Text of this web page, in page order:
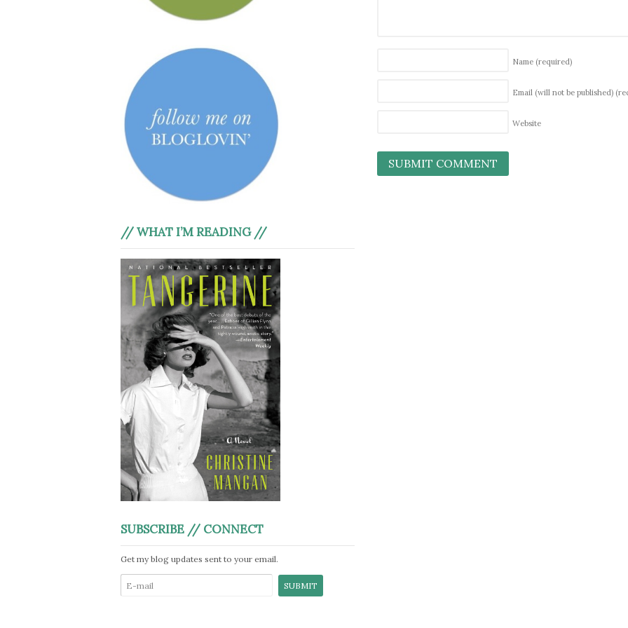
Name (required)
Email (will not be published)
Website
// WHAT I’M READING //
SUBSCRIBE // CONNECT
Get my blog updates sent to your email.